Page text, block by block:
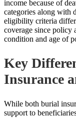
income because of
categories along with
eligibility criteria
coverage since policy
condition and age of
Key
Insurance
While both burial
support to